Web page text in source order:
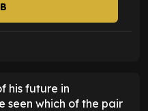
his future in
seen which of the pair